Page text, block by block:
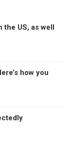
the US, as well
how you